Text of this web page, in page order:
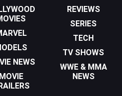
NEWS
MOVIE
REVIEWS
SERIES
TECH
TV SHOWS
WWE & MMA
NEWS